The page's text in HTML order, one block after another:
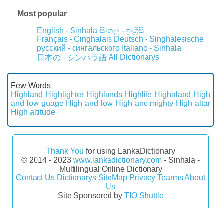
Most popular
English - Sinhala සිංහල - ඉංග්‍රීසි
Français - Cinghalais Deutsch - Singhalesische
русский - сингальского Italiano - Sinhala
日本の - シンハラ語 All Dictionarys
Few Words
Highland Highlighter Highlands Highlife Highaland High
and low guage High and low High and mighty High altar
High altitude
Thank You for using LankaDictionary
© 2014 - 2023 www.lankadictionary.com - Sinhala -
Multilingual Online Dictionary
Contact Us Dictionarys SiteMap Privacy TearmsAbout
Us
Site Sponsored by TIO Shuttle